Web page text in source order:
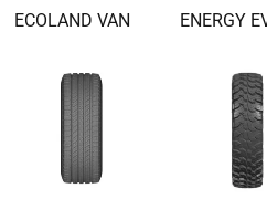
ECOLAND VAN ENERGY